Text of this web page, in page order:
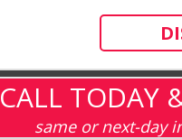
CALL TODAY
same or next-day